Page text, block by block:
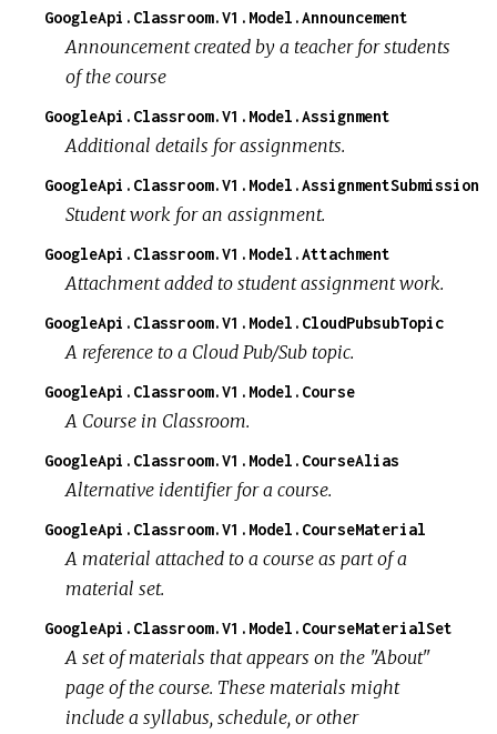
GoogleApi.Classroom.V1.Model.Announcement
Announcement created by a teacher for students
of the course
GoogleApi.Classroom.V1.Model.Assignment
Additional details for assignments.
GoogleApi.Classroom.V1.Model.AssignmentSubmission
Student work for an assignment.
GoogleApi.Classroom.V1.Model.Attachment
Attachment added to student assignment work.
GoogleApi.Classroom.V1.Model.CloudPubsubTopic
A reference to a Cloud Pub/Sub topic.
GoogleApi.Classroom.V1.Model.Course
A Course in Classroom.
GoogleApi.Classroom.V1.Model.CourseAlias
Alternative identifier for a course.
GoogleApi.Classroom.V1.Model.CourseMaterial
A material attached to a course as part of a
material set.
GoogleApi.Classroom.V1.Model.CourseMaterialSet
A set of materials that appears on the "About"
page of the course. These materials might
include a syllabus, schedule, or other